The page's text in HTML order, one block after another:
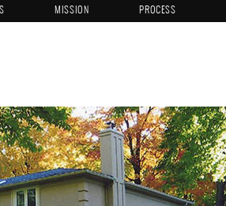
MISSION PROCESS